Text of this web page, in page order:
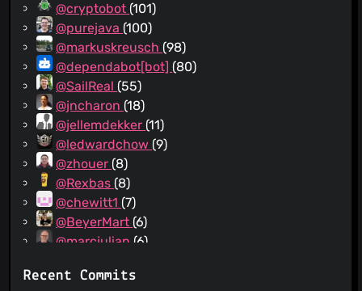
@cryptobot (101)
@purejava (100)
@markuskreusch (98)
@dependabot[bot] (80)
@SailReal (55)
@jncharon (18)
@jellemdekker (11)
@ledwardchow (9)
@zhouer (8)
@Rexbas (8)
@chewitt1 (7)
@BeyerMart (6)
@marcjulian (6)
@flyingarg(5)
Recent Commits